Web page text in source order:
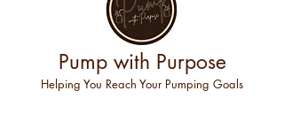
Pump with Purpose
Helping You Reach Your Pumping Goals